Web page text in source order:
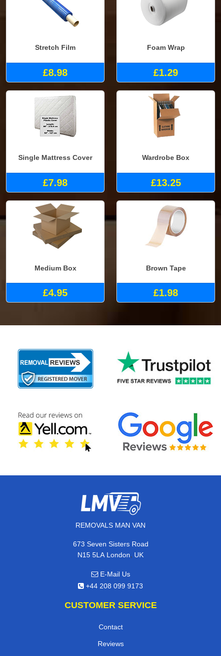
Stretch Film
£8.98
Foam Wrap
£1.29
Single Mattress Cover
£7.98
Wardrobe Box
£13.25
Medium Box
£4.95
Brown Tape
£1.98
REMOVALS MAN VAN
673 Seven Sisters Road
N15 5LA London, UK
E-Mail Us
+44 208 099 9173
CUSTOMER SERVICE
Contact
Reviews